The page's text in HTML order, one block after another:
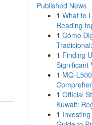
Published News
1 What to
Reading
1 Cómo
1 Finding
Significant
1 MQ-
1 Official
Kuwait:
1